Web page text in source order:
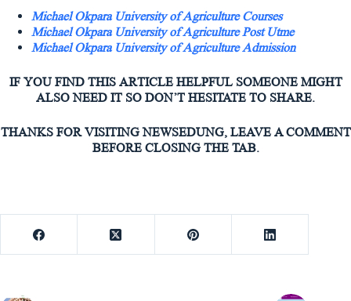
Michael Okpara University of Agriculture Courses
Michael Okpara University of Agriculture Post Utme
Michael Okpara University of Agriculture Admission
IF YOU FIND THIS ARTICLE HELPFUL SOMEONE MIGHT
ALSO NEED IT SO DON’T HESITATE TO SHARE.
THANKS FOR VISITING NEWSEDUNG, LEAVE A COMMENT
BEFORE CLOSING THE TAB.